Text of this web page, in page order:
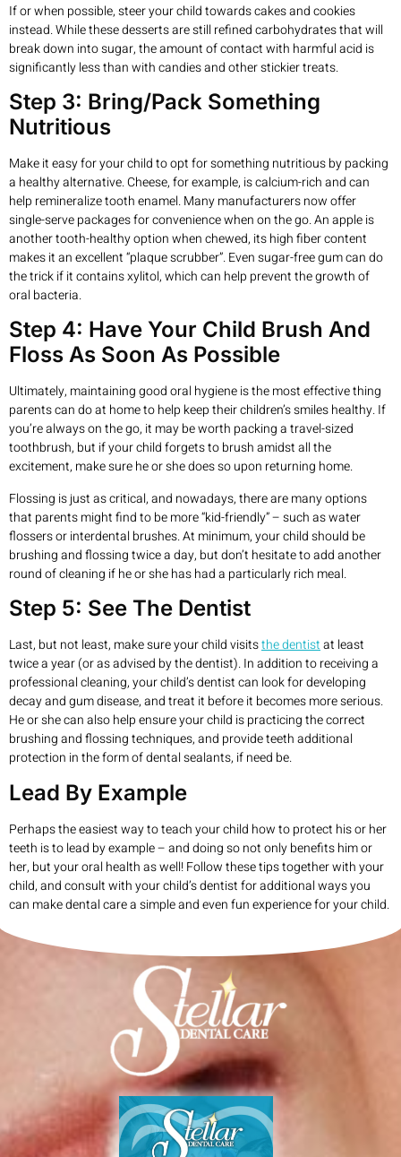
If or when possible, steer your child towards cakes and cookies
instead. While these desserts are still refined carbohydrates that will
break down into sugar, the amount of contact with harmful acid is
significantly less than with candies and other stickier treats.
Step 3: Bring/Pack Something
Nutritious
Make it easy for your child to opt for something nutritious by packing
a healthy alternative. Cheese, for example, is calcium-rich and can
help remineralize tooth enamel. Many manufacturers now offer
single-serve packages for convenience when on the go. An apple is
another tooth-healthy option when chewed, its high fiber content
makes it an excellent “plaque scrubber”. Even sugar-free gum can do
the trick if it contains xylitol, which can help prevent the growth of
oral bacteria.
Step 4: Have Your Child Brush And
Floss As Soon As Possible
Ultimately, maintaining good oral hygiene is the most effective thing
parents can do at home to help keep their children’s smiles healthy. If
you’re always on the go, it may be worth packing a travel-sized
toothbrush, but if your child forgets to brush amidst all the
excitement, make sure he or she does so upon returning home.
Flossing is just as critical, and nowadays, there are many options
that parents might find to be more “kid-friendly” – such as water
flossers or interdental brushes. At minimum, your child should be
brushing and flossing twice a day, but don’t hesitate to add another
round of cleaning if he or she has had a particularly rich meal.
Step 5: See The Dentist
Last, but not least, make sure your child visitsthe dentistat least
twice a year (or as advised by the dentist). In addition to receiving a
professional cleaning, your child’s dentist can look for developing
decay and gum disease, and treat it before it becomes more serious.
He or she can also help ensure your child is practicing the correct
brushing and flossing techniques, and provide teeth additional
protection in the form of dental sealants, if need be.
Lead By Example
Perhaps the easiest way to teach your child how to protect his or her
teeth is to lead by example – and doing so not only benefits him or
her, but your oral health as well! Follow these tips together with your
child, and consult with your child’s dentist for additional ways you
can make dental care a simple and even fun experience for your child.